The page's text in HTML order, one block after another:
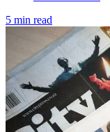
5 min read